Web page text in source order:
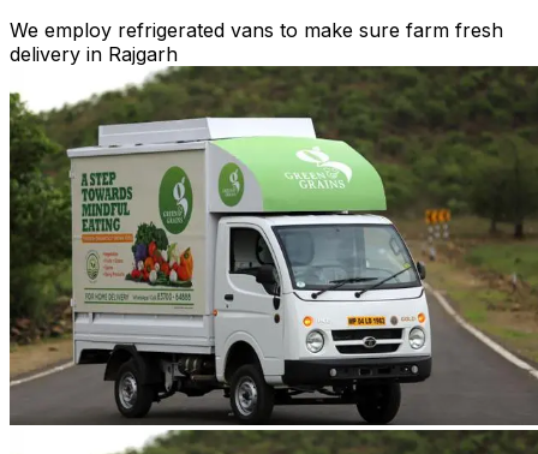
We employ refrigerated vans to make sure farm fresh
delivery in Rajgarh